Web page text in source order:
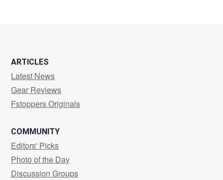
ARTICLES
Latest News
Gear Reviews
Fstoppers Originals
COMMUNITY
Editors' Picks
Photo of the Day
Discussion Groups